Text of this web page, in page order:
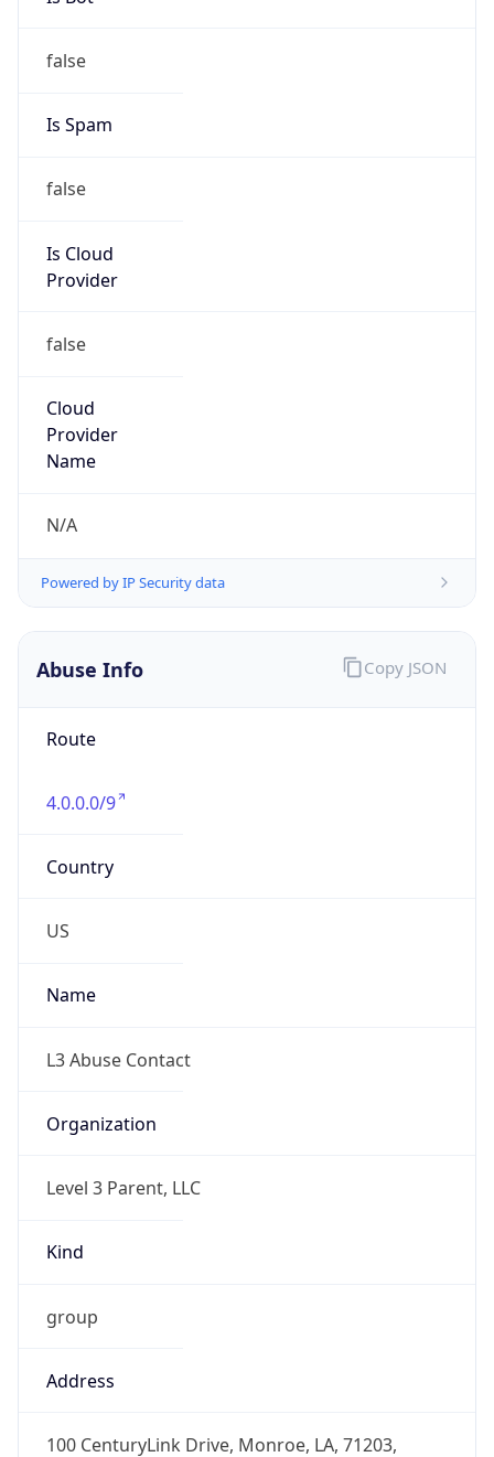
false
Is Spam
false
Is Cloud
Provider
false
Cloud
Provider
Name
N/A
Powered by IP Security data
Abuse Info
Route
4.0.0.0/9
Country
US
Name
L3 Abuse Contact
Organization
Level 3 Parent, LLC
Kind
group
Address
100 CenturyLink Drive, Monroe, LA, 71203,
Copy JSON